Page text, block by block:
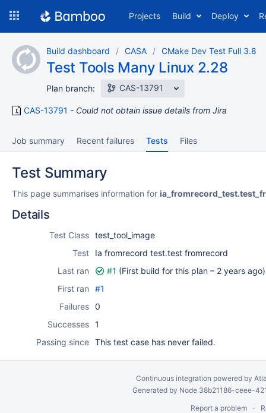
content
Projects Build Deploy
Build dashboard CASA CMake Dev Test Full 3.8
Test Tools Many Linux 2.28
Plan branch: CAS-13791
CAS-13791 Could not obtain issue details from Jira
Job summary Recent failures Tests Files
Test Summary
This page summarises information for
Details
Test Class test_tool_image
Test
Ia fromrecord test.test fromrecord
Last ran
#1 (First build for this plan – 2 years ago)
First ran
#1
Failures 0
Successes 1
Passing since This test case has never failed.
Continuous integration powered by
Generated by Node 38b21186-ceee-
Report a problem